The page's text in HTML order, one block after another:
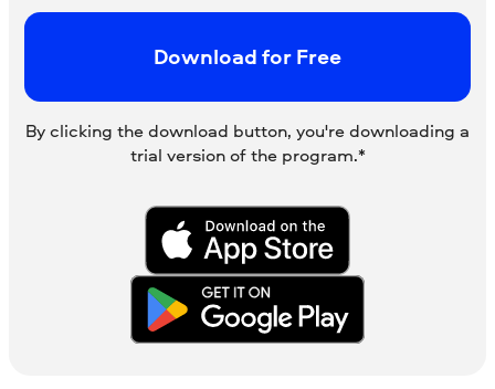
Download for Free
By clicking the download button, you're downloading a
trial version of the program.*